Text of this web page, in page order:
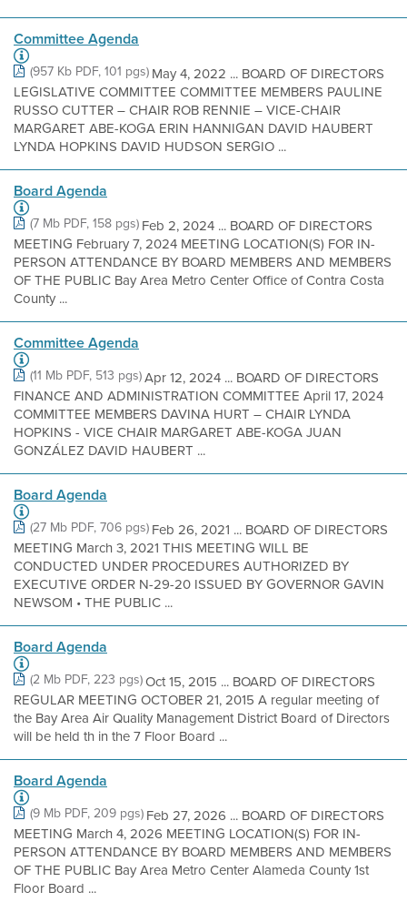
Committee Agenda
(957 Kb PDF, 101 pgs) May 4, 2022 ... BOARD OF DIRECTORS
LEGISLATIVE COMMITTEE COMMITTEE MEMBERS PAULINE
RUSSO CUTTER – CHAIR ROB RENNIE – VICE-CHAIR
MARGARET ABE-KOGA ERIN HANNIGAN DAVID HAUBERT
LYNDA HOPKINS DAVID HUDSON SERGIO ...
Board Agenda
(7 Mb PDF, 158 pgs) Feb 2, 2024 ... BOARD OF DIRECTORS
MEETING February 7, 2024 MEETING LOCATION(S) FOR IN-
PERSON ATTENDANCE BY BOARD MEMBERS AND MEMBERS
OF THE PUBLIC Bay Area Metro Center Office of Contra Costa
County ...
Committee Agenda
(11 Mb PDF, 513 pgs)Apr 12, 2024 ... BOARD OF DIRECTORS
FINANCE AND ADMINISTRATION COMMITTEE April 17, 2024
COMMITTEE MEMBERS DAVINA HURT – CHAIR LYNDA
HOPKINS - VICE CHAIR MARGARET ABE-KOGA JUAN
GONZÁLEZ DAVID HAUBERT ...
Board Agenda
(27 Mb PDF, 706 pgs) Feb 26, 2021 ... BOARD OF DIRECTORS
MEETING March 3, 2021 THIS MEETING WILL BE
CONDUCTED UNDER PROCEDURES AUTHORIZED BY
EXECUTIVE ORDER N-29-20 ISSUED BY GOVERNOR GAVIN
NEWSOM • THE PUBLIC ...
Board Agenda
(2 Mb PDF, 223 pgs)Oct 15, 2015 ... BOARD OF DIRECTORS
REGULAR MEETING OCTOBER 21, 2015 A regular meeting of
the Bay Area Air Quality Management District Board of Directors
will be held th in the 7 Floor Board ...
Board Agenda
(9 Mb PDF, 209 pgs) Feb 27, 2026 ... BOARD OF DIRECTORS
MEETING March 4, 2026 MEETING LOCATION(S) FOR IN-
PERSON ATTENDANCE BY BOARD MEMBERS AND MEMBERS
OF THE PUBLIC Bay Area Metro Center Alameda County 1st
Floor Board ...